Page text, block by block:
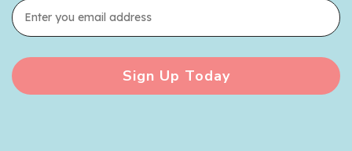
Sign Up Today